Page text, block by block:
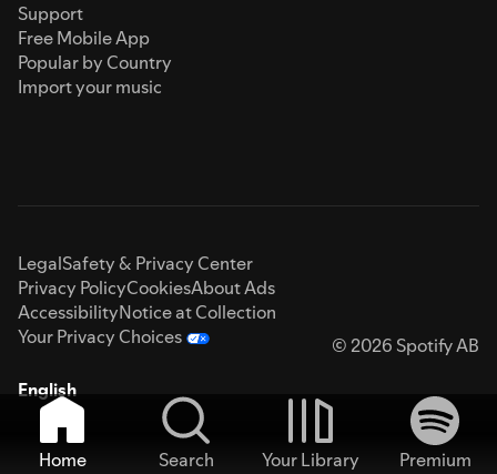
Support
Free Mobile App
Popular by Country
Import your music
LegalSafety & Privacy Center
Privacy PolicyCookiesAbout Ads
AccessibilityNotice at Collection
Your Privacy Choices
© 2026 Spotify AB
English
Home Search Your Library
Premium